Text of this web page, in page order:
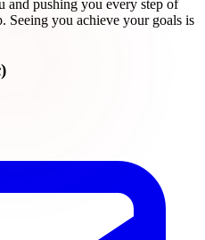
and pushing you every step of
Seeing you achieve your goals is